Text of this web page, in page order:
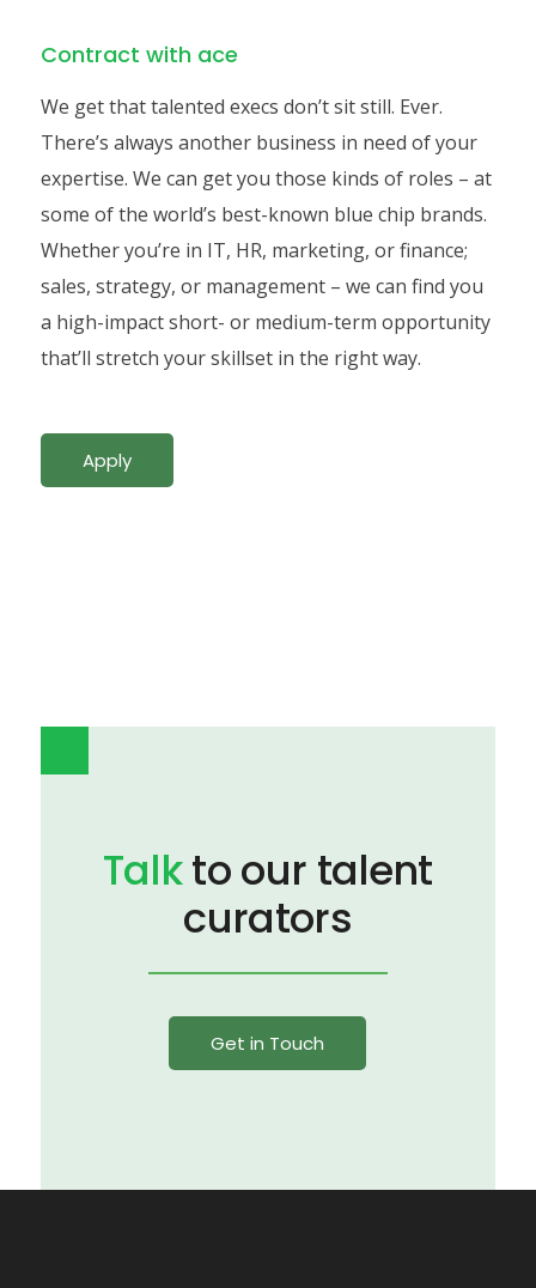
Contract with ace
We get that talented execs don’t sit still. Ever.
There’s always another business in need of your
expertise. We can get you those kinds of roles – at
some of the world’s best-known blue chip brands.
Whether you’re in IT, HR, marketing, or finance;
sales, strategy, or management – we can find you
a high-impact short- or medium-term opportunity
that’ll stretch your skillset in the right way.
Apply
Talkto our talent
curators
Get in Touch